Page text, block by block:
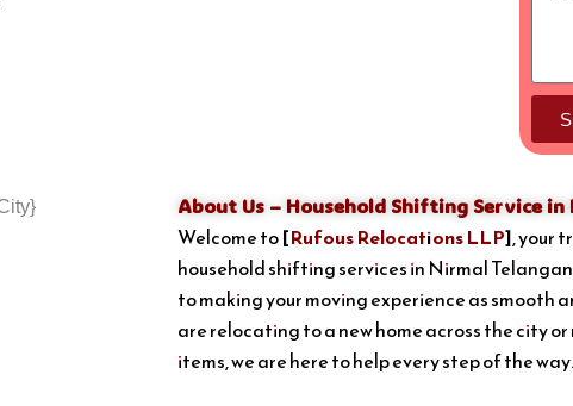
About Us – Household Shifting Service in
Welcome to[Rufous Relocations LLP], your
household shifting services in Nirmal
to making your moving experience as smooth
are relocating to a new home across the city
items, we are here to help every step of the way.